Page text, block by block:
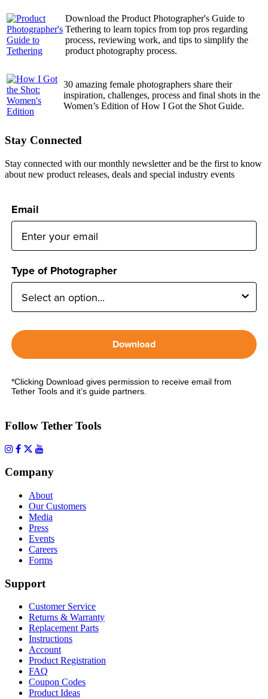
Download the Product Photographer's Guide to
Tethering to learn topics from top pros regarding
process, reviewing work, and tips to simplify the
product photography process.
30 amazing female photographers share their
inspiration, challenges, process and final shots in the
Women’s Edition of How I Got the Shot Guide.
Stay Connected
Stay connected with our monthly newsletter and be the first to know
about new product releases, deals and special industry events
Email
Type of Photographer
Download
*Clicking Download gives permission to receive email from
Tether Tools and it’s guide partners.
Follow Tether Tools
Company
About
Our Customers
Media
Press
Events
Careers
Forms
Support
Customer Service
Returns & Warranty
Replacement Parts
Instructions
Account
Product Registration
FAQ
Coupon Codes
Product Ideas